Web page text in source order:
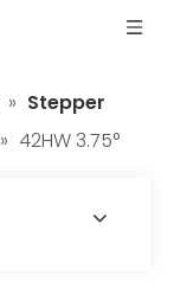
» Stepper
» 42HW 3.75°